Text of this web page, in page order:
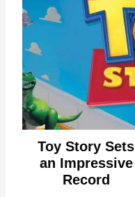
Toy Story Sets
an Impressive
Record